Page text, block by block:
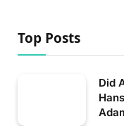
Top Posts
Did